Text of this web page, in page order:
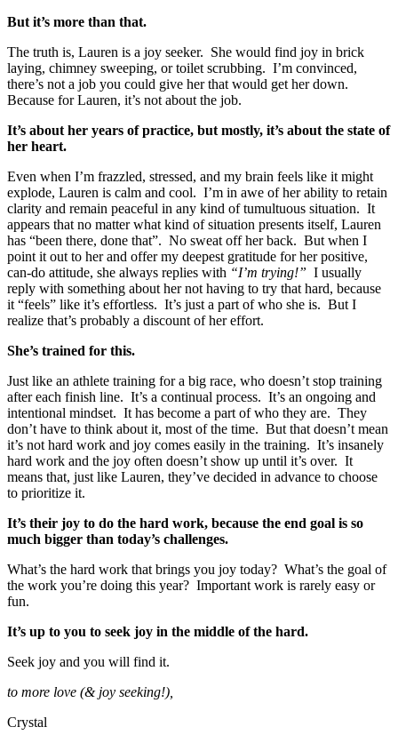
But it’s more than that.
The truth is, Lauren is a joy seeker. She would find joy in brick
laying, chimney sweeping, or toilet scrubbing. I’m convinced,
there’s not a job you could give her that would get her down.
Because for Lauren, it’s not about the job.
It’s about her years of practice, but mostly, it’s about the state of
her heart.
Even when I’m frazzled, stressed, and my brain feels like it might
explode, Lauren is calm and cool. I’m in awe of her ability to retain
clarity and remain peaceful in any kind of tumultuous situation. It
appears that no matter what kind of situation presents itself, Lauren
has “been there, done that”. No sweat off her back. But when I
point it out to her and offer my deepest gratitude for her positive,
can-do attitude, she always replies with “I’m trying!” I usually
reply with something about her not having to try that hard, because
it “feels” like it’s effortless. It’s just a part of who she is. But I
realize that’s probably a discount of her effort.
She’s trained for this.
Just like an athlete training for a big race, who doesn’t stop training
after each finish line. It’s a continual process. It’s an ongoing and
intentional mindset. It has become a part of who they are. They
don’t have to think about it, most of the time. But that doesn’t mean
it’s not hard work and joy comes easily in the training. It’s insanely
hard work and the joy often doesn’t show up until it’s over. It
means that, just like Lauren, they’ve decided in advance to choose
to prioritize it.
It’s their joy to do the hard work, because the end goal is so
much bigger than today’s challenges.
What’s the hard work that brings you joy today? What’s the goal of
the work you’re doing this year? Important work is rarely easy or
fun.
It’s up to you to seek joy in the middle of the hard.
Seek joy and you will find it.
to more love (& joy seeking!),
Crystal